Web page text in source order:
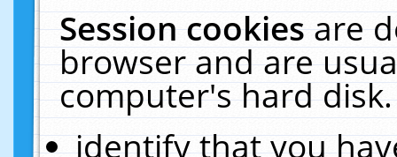
Session cookiesare
browser and are
computer's hard
identify that you